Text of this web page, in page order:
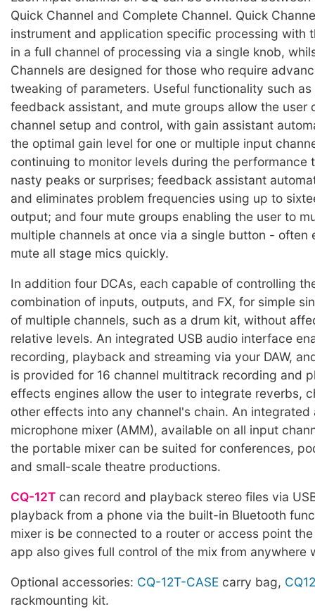
Quick Channel and Complete Channel. Quick
instrument and application specific processing with
in a full channel of processing via a single knob,
Channels are designed for those who require
tweaking of parameters. Useful functionality such
feedback assistant, and mute groups allow the user
channel setup and control, with gain assistant
the optimal gain level for one or multiple input
continuing to monitor levels during the performance
nasty peaks or surprises; feedback assistant
and eliminates problem frequencies using up to
output; and four mute groups enabling the user to
multiple channels at once via a single button - often
mute all stage mics quickly.
In addition four DCAs, each capable of controlling
combination of inputs, outputs, and FX, for simple
of multiple channels, such as a drum kit, without
relative levels. An integrated USB audio interface
recording, playback and streaming via your DAW,
is provided for 16 channel multitrack recording and
effects engines allow the user to integrate reverbs,
other effects into any channel's chain. An integrated
microphone mixer (AMM), available on all input
the portable mixer can be suited for conferences,
and small-scale theatre productions.
CQ-12T can record and playback stereo files via
playback from a phone via the built-in Bluetooth
mixer is be connected to a router or access point
app also gives full control of the mix from anywhere
Optional accessories: CQ-12T-CASE carry bag,
rackmounting kit.